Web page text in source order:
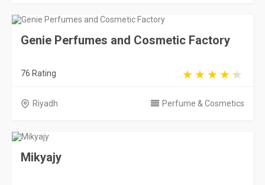
Genie Perfumes and Cosmetic Factory
76 Rating
Riyadh Perfume & Cosmetics
Mikyajy